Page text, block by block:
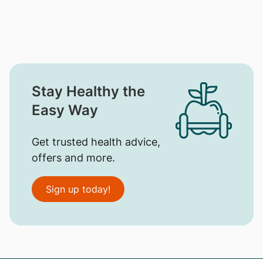
Stay Healthy the
Easy Way
Get trusted health advice,
offers and more.
Sign up today!